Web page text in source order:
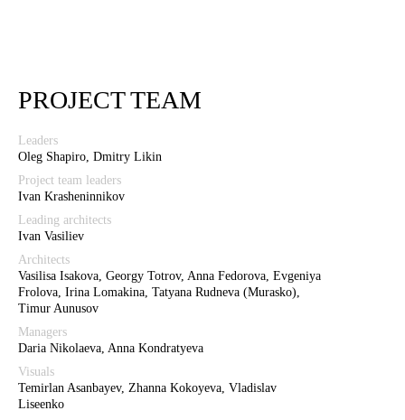
PROJECT TEAM
Leaders
Oleg Shapiro, Dmitry Likin
Project team leaders
Ivan Krasheninnikov
Leading architects
Ivan Vasiliev
Architects
Vasilisa Isakova, Georgy Totrov, Anna Fedorova, Evgeniya
Frolova, Irina Lomakina, Tatyana Rudneva (Murasko),
Timur Aunusov
Managers
Daria Nikolaeva, Anna Kondratyeva
Visuals
Temirlan Asanbayev, Zhanna Kokoyeva, Vladislav
Liseenko